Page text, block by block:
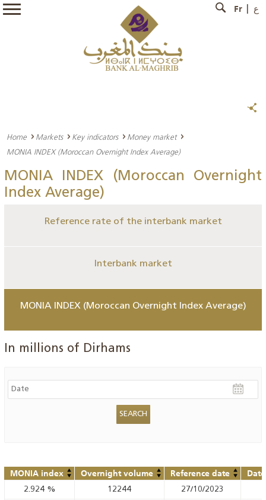
Fr ع
Home Markets Key indicators
Money market
MONIA INDEX (Moroccan Overnight Index Average)
MONIA INDEX (Moroccan Overnight
Index Average)
Reference rate of the interbank market
Interbank market
MONIA INDEX (Moroccan Overnight Index Average)
In millions of Dirhams
MONIA index Overnight volume Reference date
2.924 % 12244 27/10/2023